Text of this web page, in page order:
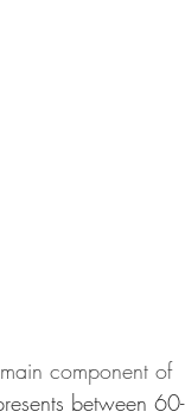
component of
between 60-